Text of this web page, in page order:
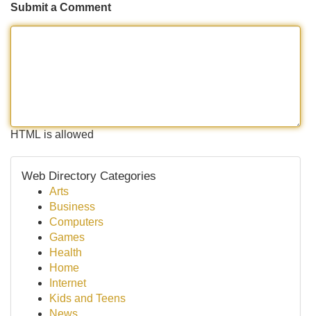
Submit a Comment
HTML is allowed
Web Directory Categories
Arts
Business
Computers
Games
Health
Home
Internet
Kids and Teens
News